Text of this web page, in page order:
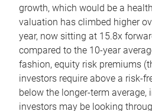
growth, which would be a
valuation has climbed higher
year, now sitting at 15.8x
compared to the 10-year
fashion, equity risk premiums
investors require above a risk-
below the longer-term
investors may be looking